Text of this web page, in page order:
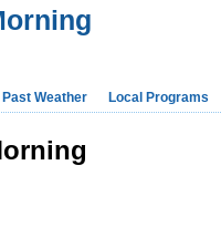
Weather Local Programs